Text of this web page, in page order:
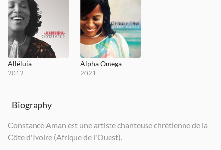
Alléluia
2012
Alpha Omega
2021
Biography
Constance Aman est une artiste chanteuse chrétienne de la
Côte d'Ivoire (Afrique de l'Ouest).